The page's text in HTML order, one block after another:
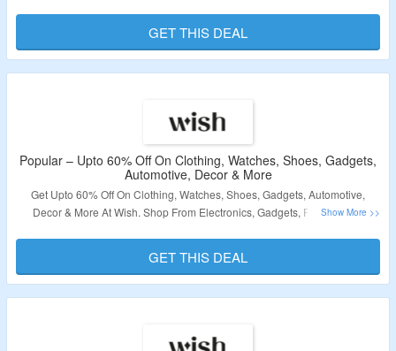
Validity – Limited Period.
GET THIS DEAL
Popular – Upto 60% Off On Clothing, Watches, Shoes, Gadgets,
Automotive, Decor & More
Get Upto 60% Off On Clothing, Watches, Shoes, Gadgets, Automotive,
Decor & More At Wish. Shop From Electronics, Gadgets, Fashion, Pet
Validity – Limited Period.
GET THIS DEAL